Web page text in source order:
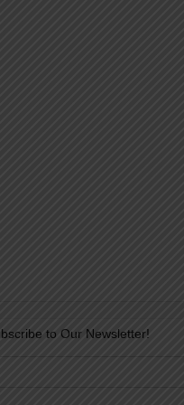
to Our Newsletter!